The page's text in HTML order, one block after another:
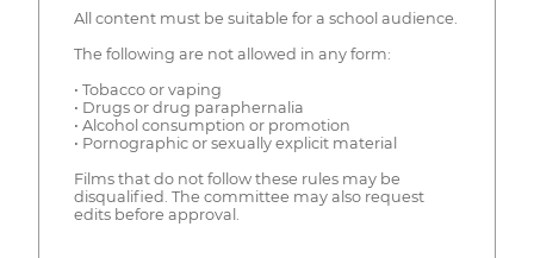
All content must be suitable for a school audience.
The following are not allowed in any form:
• Tobacco or vaping
• Drugs or drug paraphernalia
• Alcohol consumption or promotion
• Pornographic or sexually explicit material
Films that do not follow these rules may be
disqualified. The committee may also request
edits before approval.